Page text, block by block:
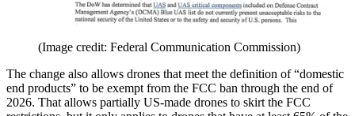
(Image credit: Federal Communication Commission)
The change also allows drones that meet the definition of “domestic
end products” to be exempt from the FCC ban through the end of
2026. That allows partially US-made drones to skirt the FCC